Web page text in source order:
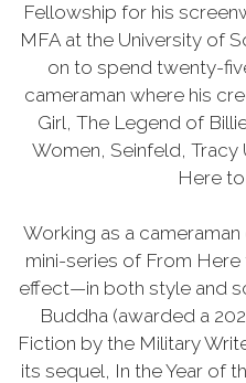
Fellowship for his
MFA at the University of
on to spend twenty-
cameraman where his
Girl, The Legend of
Women, Seinfeld, Tracy
Here
Working as a
mini-series of From
effect—in both style and
Buddha (awarded a
Fiction by the Military
its sequel, In the Year of